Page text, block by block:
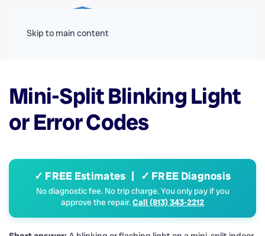
Skip to main content
Mini-Split Blinking Light
or Error Codes
✓ FREE Estimates | ✓ FREE Diagnosis
No diagnostic fee. No trip charge. You only pay if you
approve the repair.Call (813) 343-2212